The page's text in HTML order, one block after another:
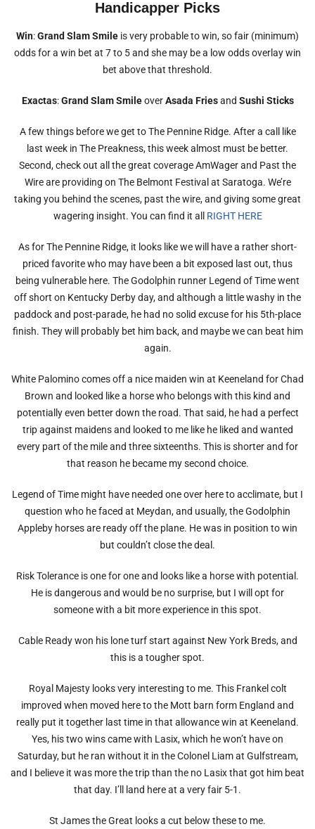
Handicapper Picks
Win:Grand Slam Smile is very probable to win, so fair (minimum)
odds for a win bet at 7 to 5 and she may be a low odds overlay win
bet above that threshold.
Exactas:Grand Slam SmileoverAsada Friesand Sushi Sticks
A few things before we get to The Pennine Ridge. After a call like
last week in The Preakness, this week almost must be better.
Second, check out all the great coverage AmWager and Past the
Wire are providing on The Belmont Festival at Saratoga. We’re
taking you behind the scenes, past the wire, and giving some great
wagering insight. You can find it all RIGHT HERE
As for The Pennine Ridge, it looks like we will have a rather short-
priced favorite who may have been a bit exposed last out, thus
being vulnerable here. The Godolphin runner Legend of Time went
off short on Kentucky Derby day, and although a little washy in the
paddock and post-parade, he had no solid excuse for his 5th-place
finish. They will probably bet him back, and maybe we can beat him
again.
White Palomino comes off a nice maiden win at Keeneland for Chad
Brown and looked like a horse who belongs with this kind and
potentially even better down the road. That said, he had a perfect
trip against maidens and looked to me like he liked and wanted
every part of the mile and three sixteenths. This is shorter and for
that reason he became my second choice.
Legend of Time might have needed one over here to acclimate, but I
question who he faced at Meydan, and usually, the Godolphin
Appleby horses are ready off the plane. He was in position to win
but couldn’t close the deal.
Risk Tolerance is one for one and looks like a horse with potential.
He is dangerous and would be no surprise, but I will opt for
someone with a bit more experience in this spot.
Cable Ready won his lone turf start against New York Breds, and
this is a tougher spot.
Royal Majesty looks very interesting to me. This Frankel colt
improved when moved here to the Mott barn form England and
really put it together last time in that allowance win at Keeneland.
Yes, his two wins came with Lasix, which he won’t have on
Saturday, but he ran without it in the Colonel Liam at Gulfstream,
and I believe it was more the trip than the no Lasix that got him beat
that day. I’ll land here at a very fair 5-1.
St James the Great looks a cut below these to me.